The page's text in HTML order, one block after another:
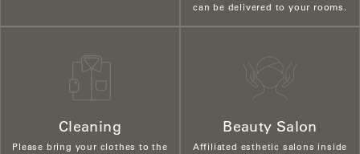
can be delivered to your rooms.
Cleaning
Please bring your clothes to the
Beauty Salon
Affiliated esthetic salons inside